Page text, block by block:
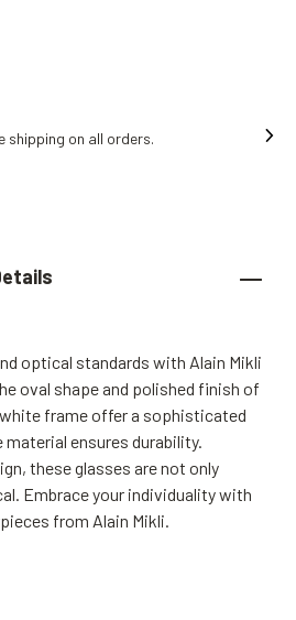
shipping on all orders.
optical standards with Alain Mikli
oval shape and polished finish of
frame offer a sophisticated
ensures durability.
these glasses are not only
Embrace your individuality with
from Alain Mikli.